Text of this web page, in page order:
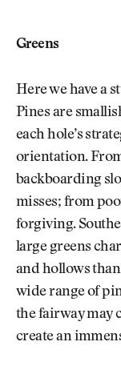
Greens
Here we have a
Pines are
each hole’s
orientation.
backboarding
misses; from
forgiving.
large greens
and hollows
wide range of
the fairway may
create an